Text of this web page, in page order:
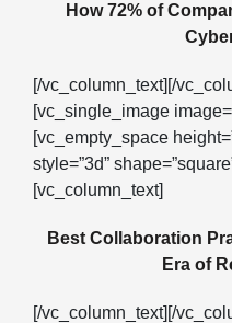
How 72% of
[/vc_column_text][/
[vc_single_image
[vc_empty_space
style=”3d”
[vc_column_text]
Best Collaboration
Era of
[/vc_column_text][/